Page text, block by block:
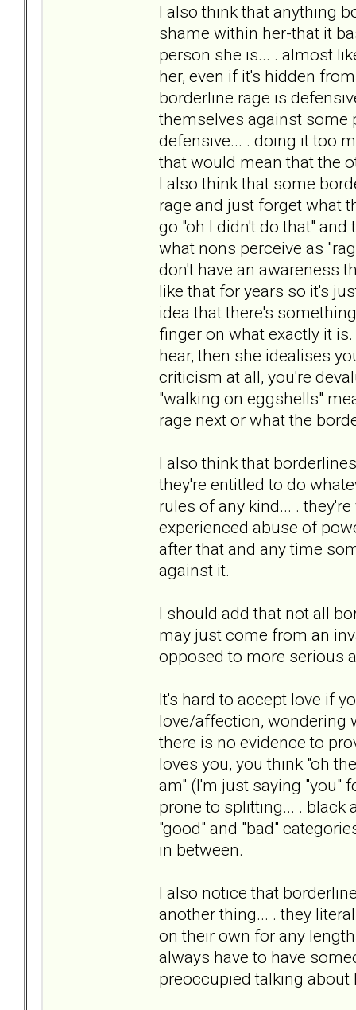
I also think that anything
shame within her-that it
person she is... . almost
her, even if it's hidden
borderline rage is
themselves against some
defensive... . doing it too
that would mean that the
I also think that some
rage and just forget what
go "oh I didn't do that" and
what nons perceive as
don't have an awareness
like that for years so it's
idea that there's
finger on what exactly it
hear, then she idealises
criticism at all, you're
"walking on eggshells"
rage next or what the
I also think that
they're entitled to do
rules of any kind... .
experienced abuse of
after that and any time
against it.
I should add that not all
may just come from an
opposed to more serious
It's hard to accept love if
love/affection, wondering
there is no evidence to
loves you, you think "oh
am" (I'm just saying "you"
prone to splitting... . black
"good" and "bad"
in between.
I also notice that
another thing... . they
on their own for any
always have to have
preoccupied talking